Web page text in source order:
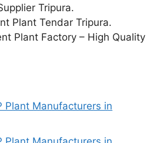
Tripura.
Plant Tendar Tripura.
Plant Factory – High Quality
Plant Manufacturers in